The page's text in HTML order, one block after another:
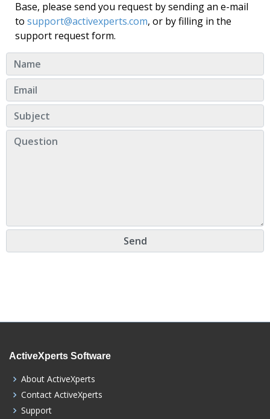
Base, please send you request by sending an e-mail
to support@activexperts.com, or by filling in the
support request form.
ActiveXperts Software
About ActiveXperts
Contact ActiveXperts
Support